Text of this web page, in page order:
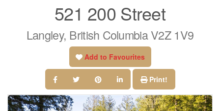
521 200 Street
Langley, British Columbia V2Z 1V9
Add to Favourites
Print!